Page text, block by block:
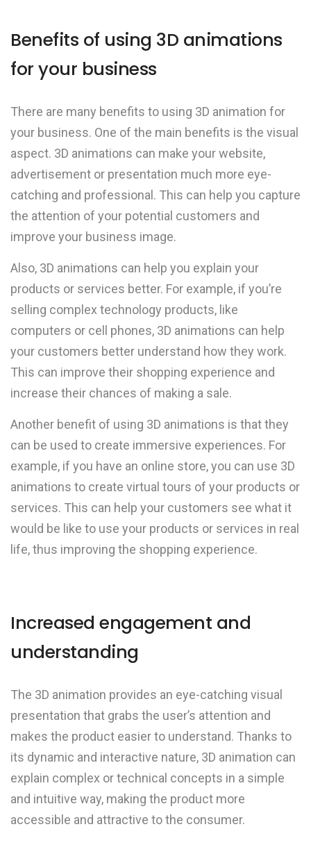
Benefits of using 3D animations
for your business
There are many benefits to using 3D animation for
your business. One of the main benefits is the visual
aspect. 3D animations can make your website,
advertisement or presentation much more eye-
catching and professional. This can help you capture
the attention of your potential customers and
improve your business image.
Also, 3D animations can help you explain your
products or services better. For example, if you’re
selling complex technology products, like
computers or cell phones, 3D animations can help
your customers better understand how they work.
This can improve their shopping experience and
increase their chances of making a sale.
Another benefit of using 3D animations is that they
can be used to create immersive experiences. For
example, if you have an online store, you can use 3D
animations to create virtual tours of your products or
services. This can help your customers see what it
would be like to use your products or services in real
life, thus improving the shopping experience.
Increased engagement and
understanding
The 3D animation provides an eye-catching visual
presentation that grabs the user’s attention and
makes the product easier to understand. Thanks to
its dynamic and interactive nature, 3D animation can
explain complex or technical concepts in a simple
and intuitive way, making the product more
accessible and attractive to the consumer.